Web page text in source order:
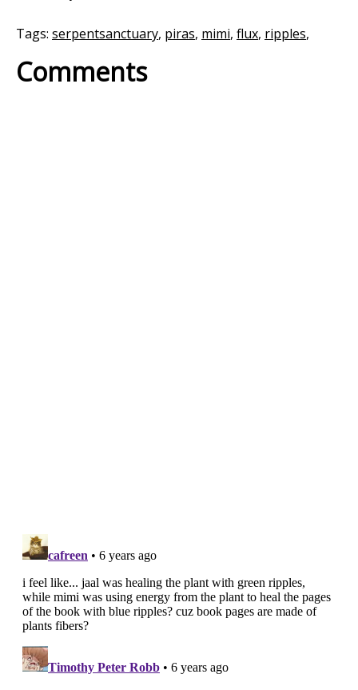
Tags: serpentsanctuary, piras, mimi, flux, ripples,
Comments